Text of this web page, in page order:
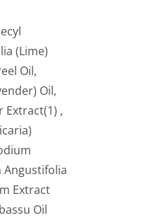
(Lime)
Oil,
Oil,
Extract(1) ,
Angustifolia
Extract
Oil